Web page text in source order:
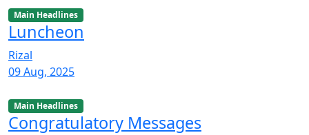
Main Headlines
Luncheon
Rizal
09 Aug, 2025
Main Headlines
Congratulatory Messages